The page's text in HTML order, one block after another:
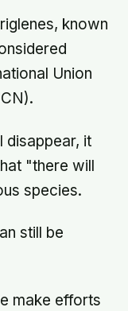
known
Union
disappear, it
"there will
species.
still be
make efforts